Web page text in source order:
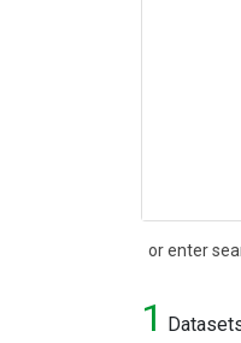
or enter
Search
1